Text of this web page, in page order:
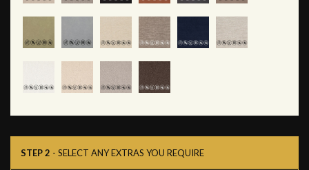
STEP 2 - SELECT ANY EXTRAS YOU REQUIRE